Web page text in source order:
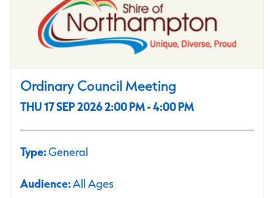
Ordinary Council Meeting
THU 17 SEP 2026 2:00 PM - 4:00 PM
Type:General
Audience:All Ages